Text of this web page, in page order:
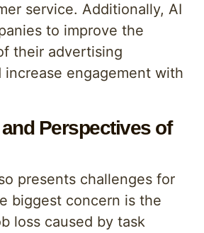
service. Additionally, AI
to improve the
their advertising
increase engagement with
Perspectives of
presents challenges for
biggest concern is the
loss caused by task